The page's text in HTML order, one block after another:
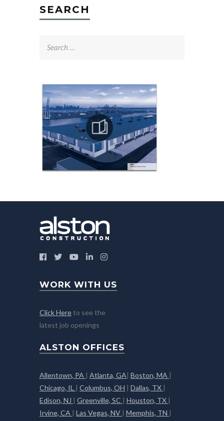
SEARCH
WORK WITH US
Click Here to see the
latest job openings
ALSTON OFFICES
Allentown, PA | Atlanta, GA| Boston, MA |
Chicago, IL | Columbus, OH | Dallas, TX |
Edison, NJ | Greenville, SC | Houston, TX |
Irvine, CA | Las Vegas, NV | Memphis, TN |